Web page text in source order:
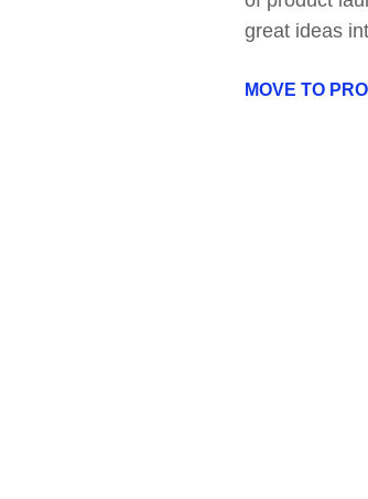
great ideas
MOVE TO